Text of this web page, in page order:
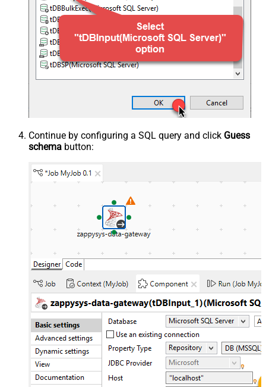
Continue by configuring a SQL query and click Guess
schema button: